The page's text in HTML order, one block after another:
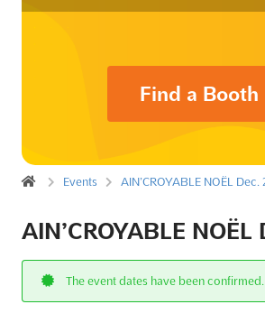
Find a Booth
Events AIN’CROYABLE NOËL Dec.
AIN’CROYABLE NOËL
The event dates have been confirmed.